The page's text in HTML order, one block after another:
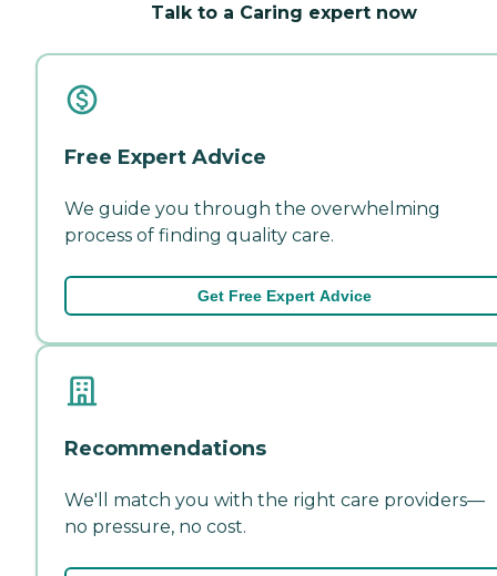
Talk to a Caring expert now
Free Expert Advice
We guide you through the overwhelming
process of finding quality care.
Get Free Expert Advice
Recommendations
We'll match you with the right care providers—
no pressure, no cost.